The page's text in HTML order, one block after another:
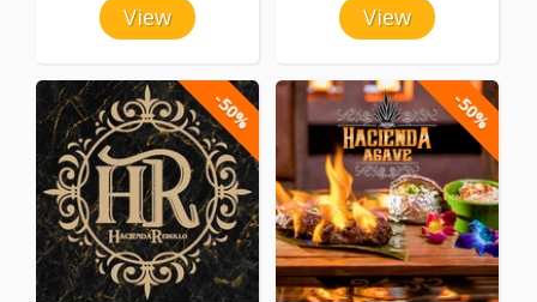
View View
-50% -50%